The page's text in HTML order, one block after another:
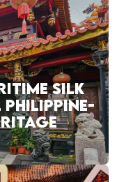
SILK
PHILIPPINE-